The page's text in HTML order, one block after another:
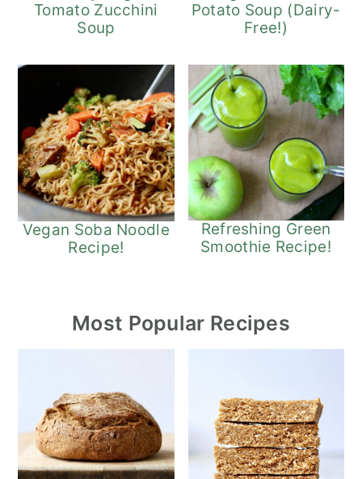
Tomato Zucchini
Soup
Potato Soup (Dairy-
Free!)
Vegan Soba Noodle
Recipe!
Refreshing Green
Smoothie Recipe!
Most Popular Recipes